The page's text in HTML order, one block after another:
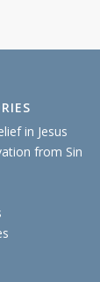
in Jesus
from Sin